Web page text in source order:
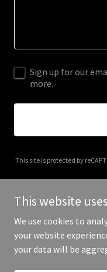
Sign up for our
more.
This site is protected by
Copyright © 2026
This website
We use cookies to
your website
your data will be